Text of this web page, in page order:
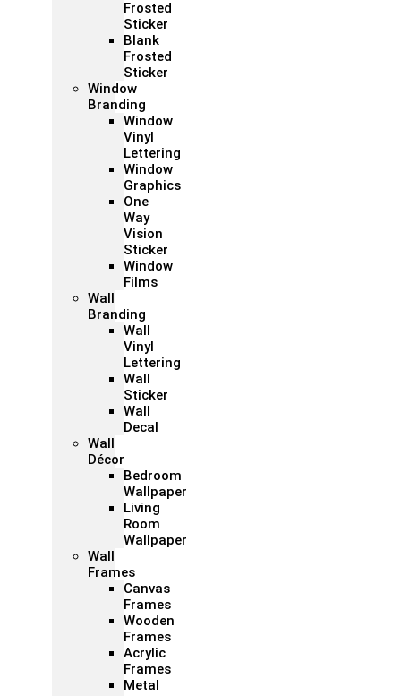
Frosted
Sticker
Blank
Frosted
Sticker
Window
Branding
Window
Vinyl
Lettering
Window
Graphics
One
Way
Vision
Sticker
Window
Films
Wall
Branding
Wall
Vinyl
Lettering
Wall
Sticker
Wall
Decal
Wall
Décor
Bedroom
Wallpaper
Living
Room
Wallpaper
Wall
Frames
Canvas
Frames
Wooden
Frames
Acrylic
Frames
Metal